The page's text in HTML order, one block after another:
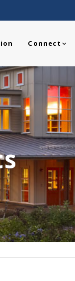
Connect